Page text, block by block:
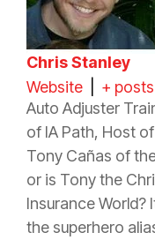
Chris Stanley
Website
+ posts
Auto Adjuster
of IA Path, Host
Tony Cañas of
or is Tony the
InsuranceWorld?
the superhero